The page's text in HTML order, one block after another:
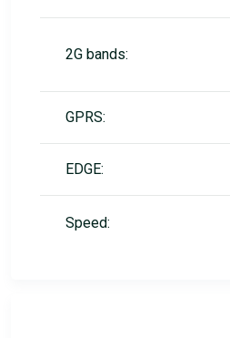
2G bands:
GPRS:
EDGE:
Speed: